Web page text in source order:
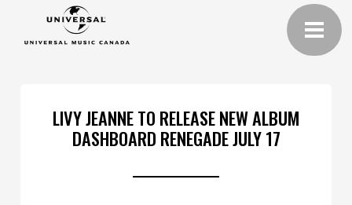
LIVY JEANNE TO RELEASE NEW ALBUM
DASHBOARD RENEGADE JULY 17